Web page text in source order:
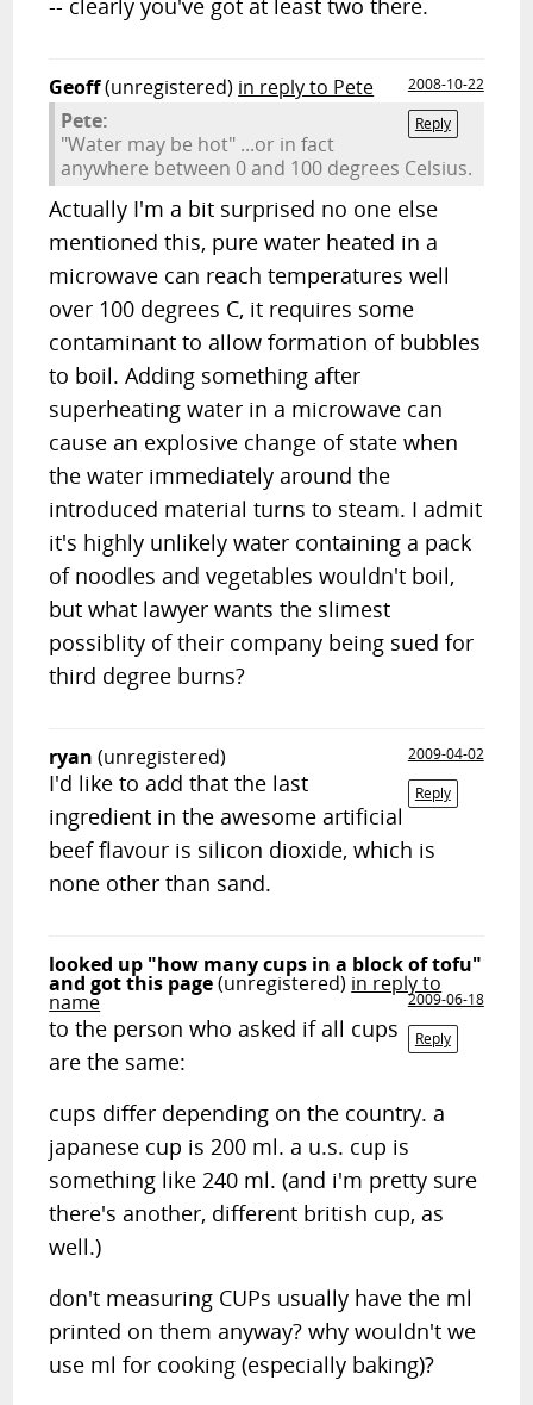
-- clearly you've got at least two there.
Geoff(unregistered) in reply to Pete
2008-10-22
Reply
Pete:
"Water may be hot" ...or in fact
anywhere between 0 and 100 degrees Celsius.
Actually I'm a bit surprised no one else
mentioned this, pure water heated in a
microwave can reach temperatures well
over 100 degrees C, it requires some
contaminant to allow formation of bubbles
to boil. Adding something after
superheating water in a microwave can
cause an explosive change of state when
the water immediately around the
introduced material turns to steam. I admit
it's highly unlikely water containing a pack
of noodles and vegetables wouldn't boil,
but what lawyer wants the slimest
possiblity of their company being sued for
third degree burns?
ryan (unregistered)
2009-04-02
Reply
I'd like to add that the last
ingredient in the awesome artificial
beef flavour is silicon dioxide, which is
none other than sand.
looked up "how many cups in a block of tofu"
and got this page(unregistered) in reply to
name
2009-06-18
Reply
to the person who asked if all cups
are the same:
cups differ depending on the country. a
japanese cup is 200 ml. a u.s. cup is
something like 240 ml. (and i'm pretty sure
there's another, different british cup, as
well.)
don't measuring CUPs usually have the ml
printed on them anyway? why wouldn't we
use ml for cooking (especially baking)?